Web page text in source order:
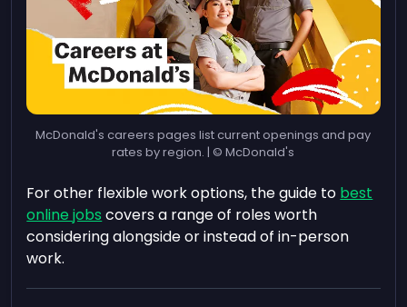
McDonald's careers pages list current openings and pay
rates by region. | © McDonald's
For other flexible work options, the guide to best
online jobs covers a range of roles worth
considering alongside or instead of in-person
work.